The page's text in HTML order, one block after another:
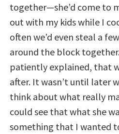
together—she’d come to
out with my kids while I
often we’d even steal a
around the block
patiently explained, that
after. It wasn’t until later
think about what really
could see that what she
something that I wanted